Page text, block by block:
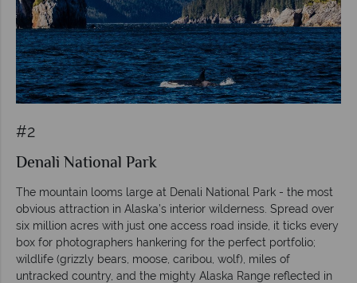
#2
Denali National Park
The mountain looms large at Denali National Park - the most
obvious attraction in Alaska’s interior wilderness. Spread over
six million acres with just one access road inside, it ticks every
box for photographers hankering for the perfect portfolio;
wildlife (grizzly bears, moose, caribou, wolf), miles of
untracked country, and the mighty Alaska Range reflected in